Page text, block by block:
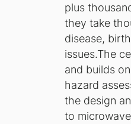
plus
they take
disease,
issues.The
and builds
hazard
the design
to